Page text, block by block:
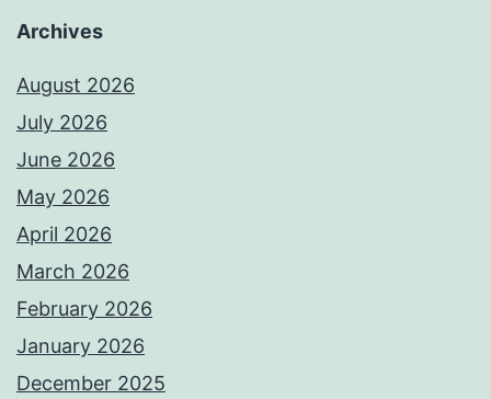
Archives
August 2026
July 2026
June 2026
May 2026
April 2026
March 2026
February 2026
January 2026
December 2025